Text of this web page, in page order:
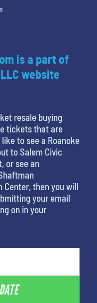
is a part of
website
resale buying
tickets that are
to see a Roanoke
to Salem Civic
or see an
then you will
your email
on in your